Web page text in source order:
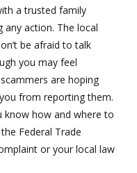
a trusted family
action. The local
be afraid to talk
you may feel
are hoping
from reporting them.
know how and where to
Federal Trade
or your local law